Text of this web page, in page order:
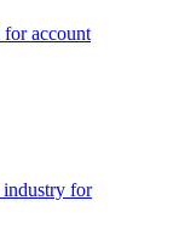
foraccount
industry for